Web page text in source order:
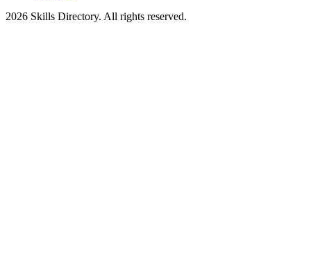
2026 Skills Directory. All rights reserved.